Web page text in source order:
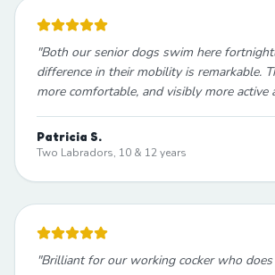
"Both our senior dogs swim here
difference in their mobility is remarkable.
more comfortable, and visibly more active
Patricia S.
Two Labradors, 10 & 12 years
"Brilliant for our working cocker who does